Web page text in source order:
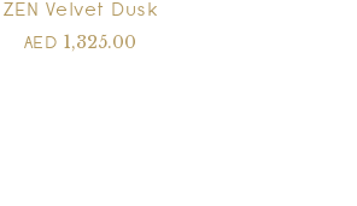
ZEN Velvet Dusk
AED 1,325.00